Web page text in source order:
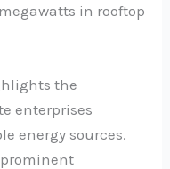
in rooftop
the
enterprises
energy sources.
prominent